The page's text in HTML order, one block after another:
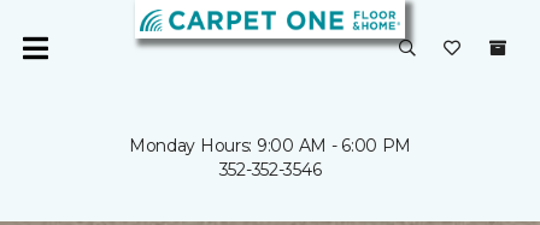
Monday Hours: 9:00 AM - 6:00 PM
352-352-3546